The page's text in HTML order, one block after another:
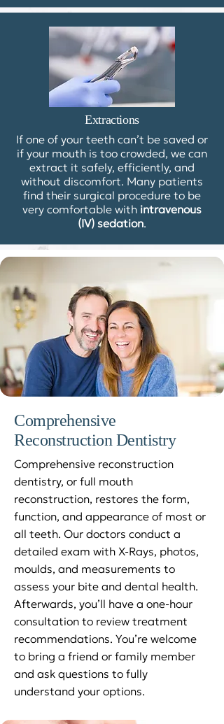
Extractions
If one of your teeth can’t be saved or
if your mouth is too crowded, we can
extract it safely, efficiently, and
without discomfort. Many patients
find their surgical procedure to be
very comfortable with intravenous
(IV) sedation.
Comprehensive
Reconstruction Dentistry
Comprehensive reconstruction
dentistry, or full mouth
reconstruction, restores the form,
function, and appearance of most or
all teeth. Our doctors conduct a
detailed exam with X-Rays, photos,
moulds, and measurements to
assess your bite and dental health.
Afterwards, you’ll have a one-hour
consultation to review treatment
recommendations. You’re welcome
to bring a friend or family member
and ask questions to fully
understand your options.